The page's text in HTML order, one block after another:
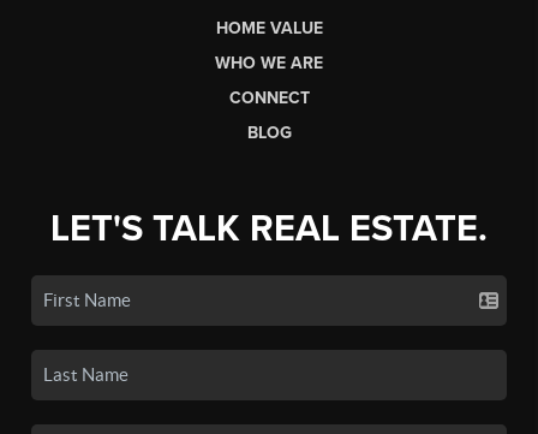
HOME VALUE
WHO WE ARE
CONNECT
BLOG
LET'S TALK REAL ESTATE.